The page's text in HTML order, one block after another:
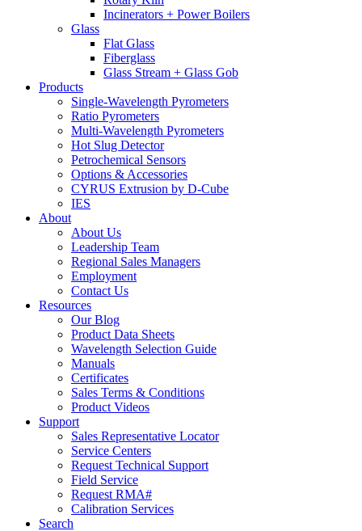
Incinerators + Power Boilers
Glass
Flat Glass
Fiberglass
Glass Stream + Glass Gob
Products
Single-Wavelength Pyrometers
Ratio Pyrometers
Multi-Wavelength Pyrometers
Hot Slug Detector
Petrochemical Sensors
Options & Accessories
CYRUS Extrusion by D-Cube
IES
About
About Us
Leadership Team
Regional Sales Managers
Employment
Contact Us
Resources
Our Blog
Product Data Sheets
Wavelength Selection Guide
Manuals
Certificates
Sales Terms & Conditions
Product Videos
Support
Sales Representative Locator
Service Centers
Request Technical Support
Field Service
Request RMA#
Calibration Services
Search